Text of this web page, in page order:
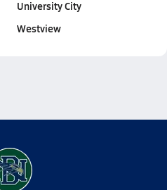
University City
Westview